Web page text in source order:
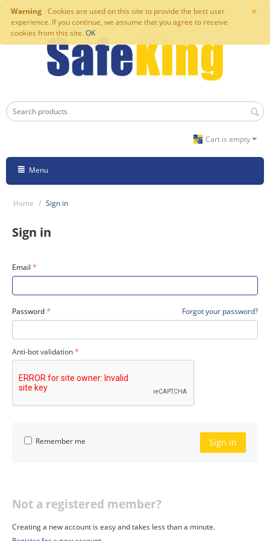
×
Warning Cookies are used on this site to provide the best user
experience. If you continue, we assume that you agree to receive
cookies from this site. OK
Cart is empty
Menu
Home / Sign in
Sign in
Email
Password Forgot your password?
Anti-bot validation
Sign in
Remember me
Not a registered member?
Creating a new account is easy and takes less than a minute.